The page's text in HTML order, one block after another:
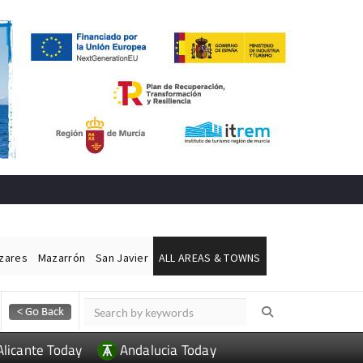
Mazarrón San Javier ALL AREAS & TOWNS
Today Andalucia Today